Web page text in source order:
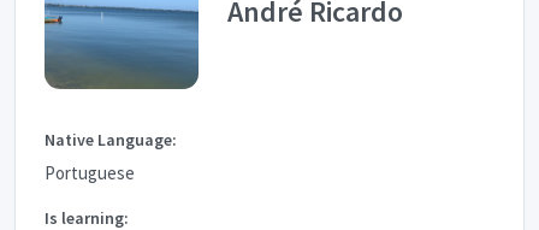
André Ricardo
Native Language:
Portuguese
Is learning: